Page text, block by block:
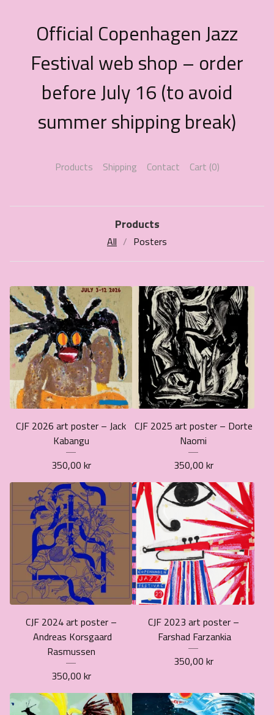
Official Copenhagen Jazz
Festival web shop – order
before July 16 (to avoid
summer shipping break)
Products Shipping Contact Cart (0)
Products
All Posters
CJF 2026 art poster – Jack
Kabangu
350,00 kr
CJF 2025 art poster – Dorte
Naomi
350,00 kr
CJF 2024 art poster –
Andreas Korsgaard
Rasmussen
350,00 kr
CJF 2023 art poster –
Farshad Farzankia
350,00 kr